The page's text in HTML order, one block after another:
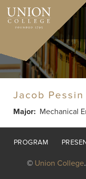
Skip
main
Jacob Pessin
Major Mechanical
Footer
PROGRAM
© Union College